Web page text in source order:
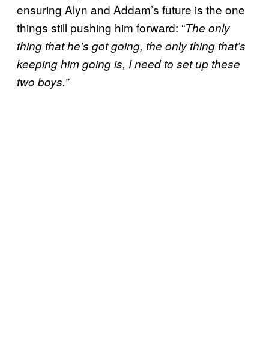
ensuring Alyn and Addam’s future is the one
things still pushing him forward: “The only
thing that he’s got going, the only thing that’s
keeping him going is, I need to set up these
two boys.”